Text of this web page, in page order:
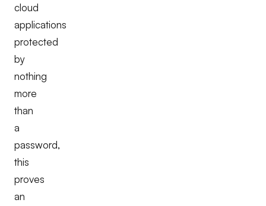
cloud
applications
protected
by
nothing
more
than
a
password,
this
proves
an